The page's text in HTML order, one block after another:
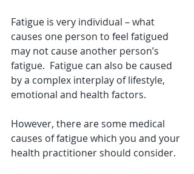
Fatigue is very individual – what
causes one person to feel fatigued
may not cause another person’s
fatigue.  Fatigue can also be caused
by a complex interplay of lifestyle,
emotional and health factors.
However, there are some medical
causes of fatigue which you and your
health practitioner should consider.